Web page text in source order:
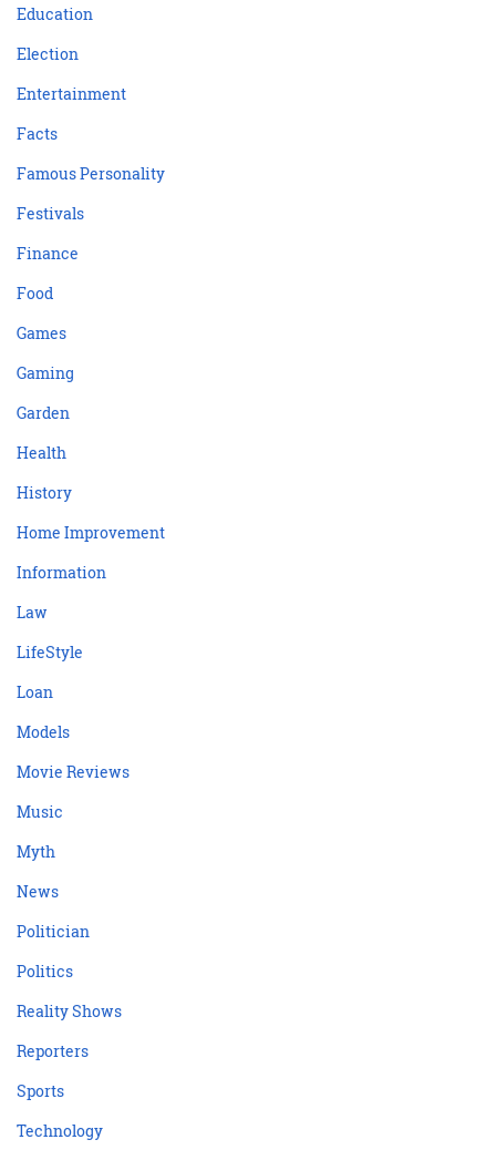
Education
Election
Entertainment
Facts
Famous Personality
Festivals
Finance
Food
Games
Gaming
Garden
Health
History
Home Improvement
Information
Law
LifeStyle
Loan
Models
Movie Reviews
Music
Myth
News
Politician
Politics
Reality Shows
Reporters
Sports
Technology